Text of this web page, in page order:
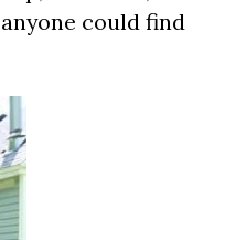
could find